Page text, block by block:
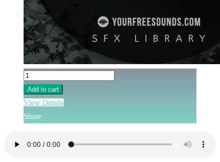
Add to cart
View Details
Share